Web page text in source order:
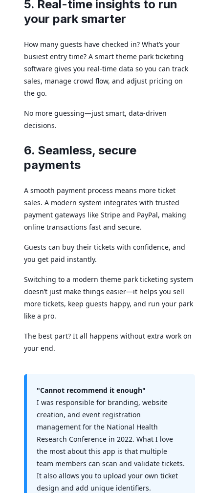
5. Real-time insights to run
your park smarter
How many guests have checked in? What’s your
busiest entry time? A smart theme park ticketing
software gives you real-time data so you can track
sales, manage crowd flow, and adjust pricing on
the go.
No more guessing—just smart, data-driven
decisions.
6. Seamless, secure
payments
A smooth payment process means more ticket
sales. A modern system integrates with trusted
payment gateways like Stripe and PayPal, making
online transactions fast and secure.
Guests can buy their tickets with confidence, and
you get paid instantly.
Switching to a modern theme park ticketing system
doesn’t just make things easier—it helps you sell
more tickets, keep guests happy, and run your park
like a pro.
The best part? It all happens without extra work on
your end.
"Cannot recommend it enough"
I was responsible for branding, website
creation, and event registration
management for the National Health
Research Conference in 2022. What I love
the most about this app is that multiple
team members can scan and validate tickets.
It also allows you to upload your own ticket
design and add unique identifiers.